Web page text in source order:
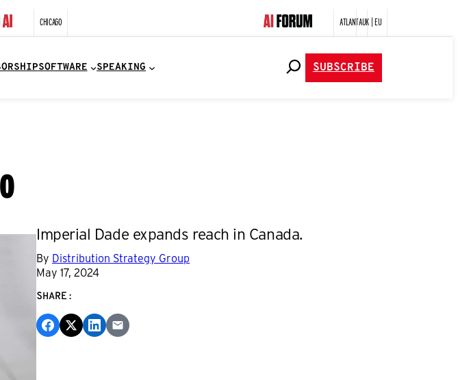
CHICAGO ATLANTAUK | EU
SOFTWARE SPEAKING SUBSCRIBE
Imperial Dade expands reach in Canada.
By Distribution Strategy Group
May 17, 2024
SHARE: